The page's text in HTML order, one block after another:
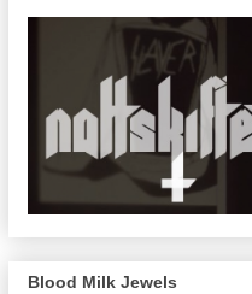
Blood Milk Jewels